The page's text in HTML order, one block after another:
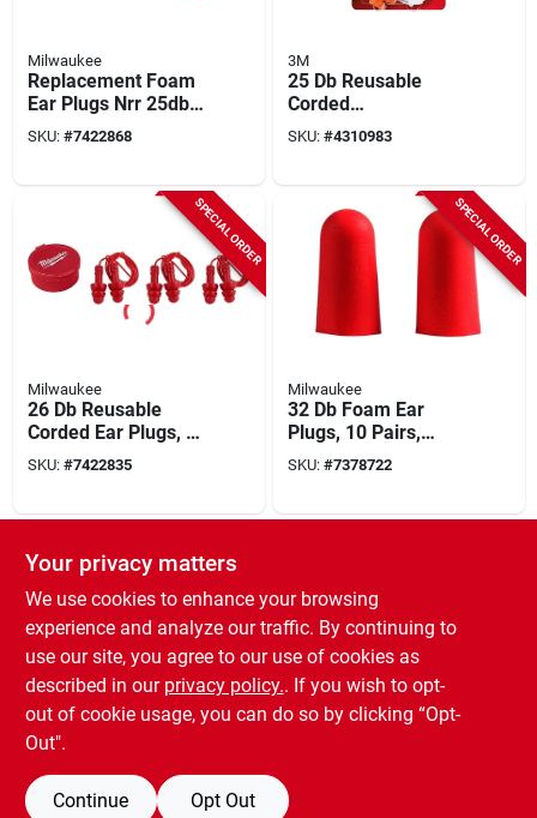
Milwaukee
Replacement Foam
Ear Plugs Nrr 25db
(5-pack) Model 48-
73-3206
SKU: #7422868
3M
25 Db Reusable
Corded
Polyurethane Foam
Earplugs
Model 90716h3-dc
SKU: #4310983
SPECIAL ORDER
Milwaukee
26 Db Reusable
Corded Ear Plugs, 3-
pack, Silicone,
Model 48-73-3151
SKU: #7422835
SPECIAL ORDER
Milwaukee
32 Db Foam Ear
Plugs, 10 Pairs,
Model 48-73-3001,
Disposable, Red
SKU: #7378722
SPECIAL ORDER
3M
1110 Corded Foam
Orange, 100 Pairs,
Hypoallergenic
SKU:#4309647
Your privacy matters
We use cookies to enhance your browsing
experience and analyze our traffic. By continuing to
use our site, you agree to our use of cookies as
described in our privacy policy.. If you wish to opt-
out of cookie usage, you can do so by clicking “Opt-
Out".
Continue Opt Out